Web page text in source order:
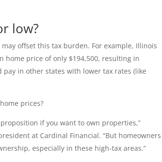
low?
offset this tax burden. For example, Illinois
price of only $194,500, resulting in
pay in other states with lower tax rates (like
prices?
if you want to own properties,”
at Cardinal Financial. “But homeowners
especially in these high-tax areas.”